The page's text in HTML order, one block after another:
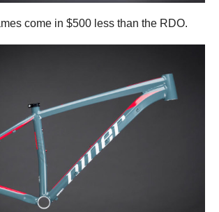
come in $500 less than the RDO.